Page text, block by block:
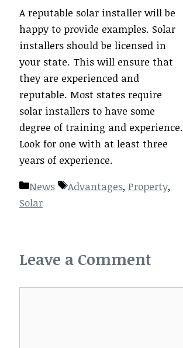
A reputable solar installer will be
happy to provide examples. Solar
installers should be licensed in
your state. This will ensure that
they are experienced and
reputable. Most states require
solar installers to have some
degree of training and experience.
Look for one with at least three
years of experience.
Categories
News Tags
Advantages, Property,
Solar
Leave a Comment